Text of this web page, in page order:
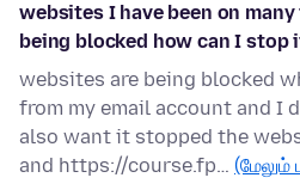
websites I have been on
being blocked how can I stop
websites are being blocked
from my email account and I
also want it stopped the
and https://course.fp… (மேலும்